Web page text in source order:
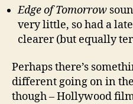
Edge of Tomorrow
very little, so had a
clearer (but equally
Perhaps there’s
different going on in
though – Hollywood